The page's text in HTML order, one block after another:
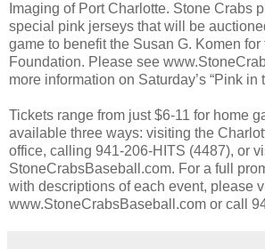
Imaging of Port Charlotte. Stone Crabs
special pink jerseys that will be
game to benefit the Susan G. Komen for
Foundation. Please see
more information on Saturday’s “Pink in
Tickets range from just $6-11 for home
available three ways: visiting the
office, calling 941-206-HITS (4487), or
StoneCrabsBaseball.com. For a full
with descriptions of each event, please
www.StoneCrabsBaseball.com or call